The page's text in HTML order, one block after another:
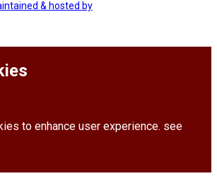
& hosted by
to enhance user experience. see